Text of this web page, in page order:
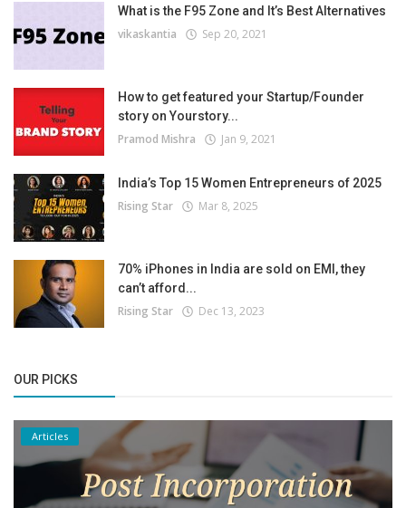
What is the F95 Zone and It’s Best Alternatives
vikaskantia Sep 20, 2021
How to get featured your Startup/Founder
story on Yourstory...
Pramod Mishra Jan 9, 2021
India’s Top 15 Women Entrepreneurs of 2025
Rising Star Mar 8, 2025
70% iPhones in India are sold on EMI, they
can’t afford...
Rising Star Dec 13, 2023
OUR PICKS
Articles